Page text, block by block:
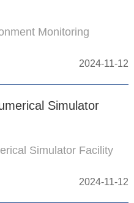
Monitoring
2024-11-12
Simulator
Simulator Facility
2024-11-12